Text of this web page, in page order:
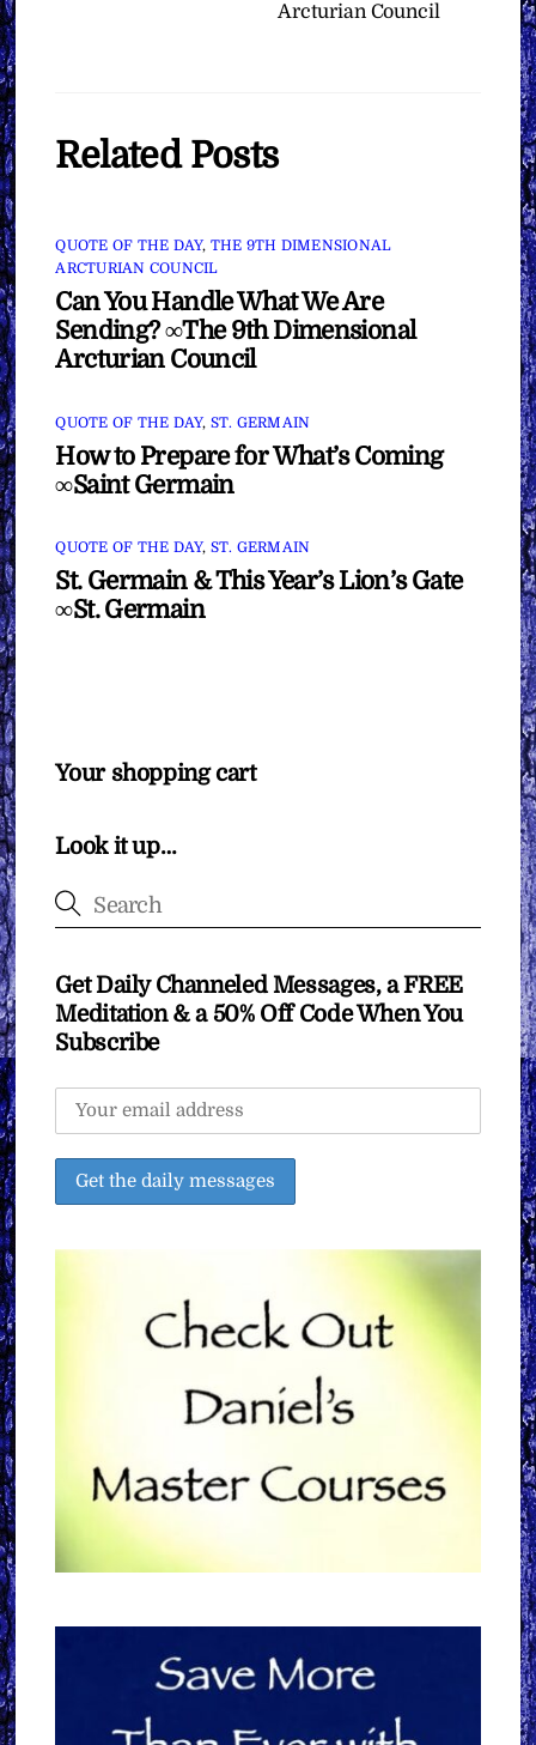
Arcturian Council
Related Posts
QUOTE OF THE DAY, THE 9TH DIMENSIONAL
ARCTURIAN COUNCIL
Can You Handle What We Are
Sending? ∞The 9th Dimensional
Arcturian Council
QUOTE OF THE DAY, ST. GERMAIN
How to Prepare for What’s Coming
∞Saint Germain
QUOTE OF THE DAY, ST. GERMAIN
St. Germain & This Year’s Lion’s Gate
∞St. Germain
Your shopping cart
Look it up…
Get Daily Channeled Messages, a FREE
Meditation & a 50% Off Code When You
Subscribe